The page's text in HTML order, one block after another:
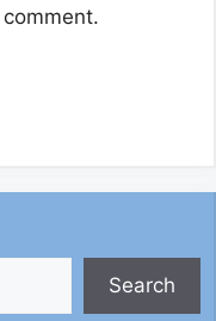
Search